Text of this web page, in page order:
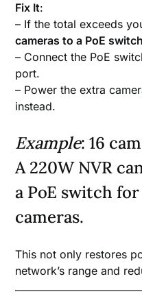
Fix It:
– If the total exceeds
cameras to a PoE switch
– Connect the PoE
port.
– Power the extra
instead.
Example: 16
A 220W NVR
a PoE switch
cameras.
This not only restores
network’s range and